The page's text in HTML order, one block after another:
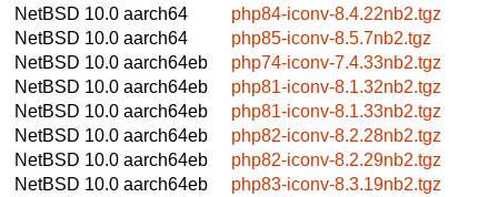
NetBSD 10.0 aarch64
php84-iconv-8.4.22nb2.tgz
NetBSD 10.0 aarch64
php85-iconv-8.5.7nb2.tgz
NetBSD 10.0 aarch64eb
php74-iconv-7.4.33nb2.tgz
NetBSD 10.0 aarch64eb
php81-iconv-8.1.32nb2.tgz
NetBSD 10.0 aarch64eb
php81-iconv-8.1.33nb2.tgz
NetBSD 10.0 aarch64eb
php82-iconv-8.2.28nb2.tgz
NetBSD 10.0 aarch64eb
php82-iconv-8.2.29nb2.tgz
NetBSD 10.0 aarch64eb
php83-iconv-8.3.19nb2.tgz